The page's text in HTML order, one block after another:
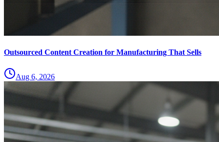
Outsourced Content Creation for Manufacturing That Sells
Aug 6, 2026